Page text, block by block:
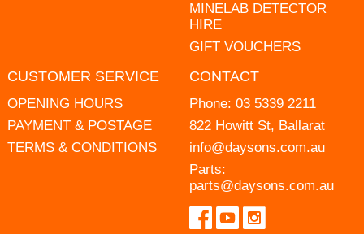
MINELAB DETECTOR
HIRE
GIFT VOUCHERS
CUSTOMER SERVICE
OPENING HOURS
PAYMENT & POSTAGE
TERMS & CONDITIONS
CONTACT
Phone: 03 5339 2211
822 Howitt St, Ballarat
info@daysons.com.au
Parts:
parts@daysons.com.au